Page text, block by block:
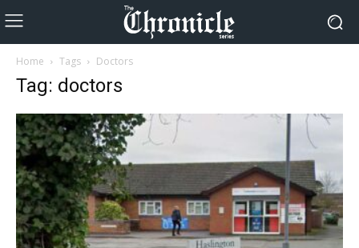
Home Tags Doctors
Tag: doctors